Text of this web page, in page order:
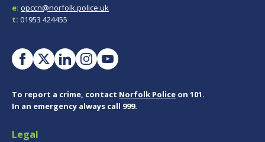
e: opccn@norfolk.police.uk
t: 01953 424455
To report a crime, contact Norfolk Police on 101.
In an emergency always call 999.
Legal